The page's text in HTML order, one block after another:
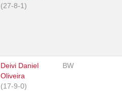
(27-8-1)
Deivi Daniel
Oliveira
(17-9-0)
BW